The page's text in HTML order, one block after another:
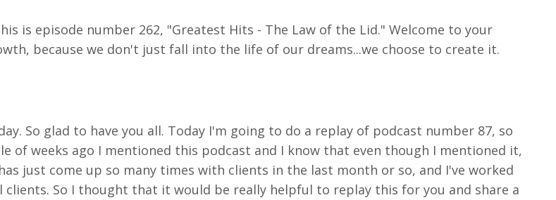
is episode number 262, "Greatest Hits - The Law of the Lid." Welcome to your
because we don't just fall into the life of our dreams...we choose to create it.
So glad to have you all. Today I'm going to do a replay of podcast number 87, so
of weeks ago I mentioned this podcast and I know that even though I mentioned it,
just come up so many times with clients in the last month or so, and I've worked
So I thought that it would be really helpful to replay this for you and share a